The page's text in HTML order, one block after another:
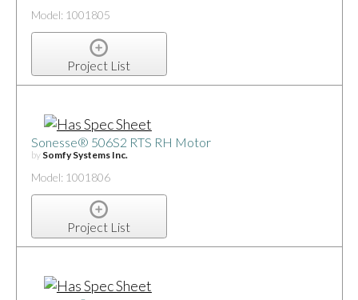
Model: 1001805
Project List
Sonesse® 506S2 RTS RH Motor
by Somfy Systems Inc.
Model: 1001806
Project List